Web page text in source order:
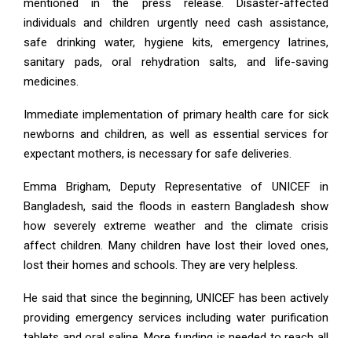
mentioned in the press release. Disaster-affected
individuals and children urgently need cash assistance,
safe drinking water, hygiene kits, emergency latrines,
sanitary pads, oral rehydration salts, and life-saving
medicines.
Immediate implementation of primary health care for sick
newborns and children, as well as essential services for
expectant mothers, is necessary for safe deliveries.
Emma Brigham, Deputy Representative of UNICEF in
Bangladesh, said the floods in eastern Bangladesh show
how severely extreme weather and the climate crisis
affect children. Many children have lost their loved ones,
lost their homes and schools. They are very helpless.
He said that since the beginning, UNICEF has been actively
providing emergency services including water purification